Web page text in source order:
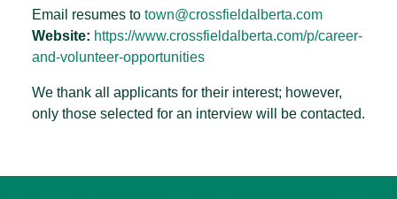
Email resumes to town@crossfieldalberta.com
Website: https://www.crossfieldalberta.com/p/career-
and-volunteer-opportunities
We thank all applicants for their interest; however,
only those selected for an interview will be contacted.